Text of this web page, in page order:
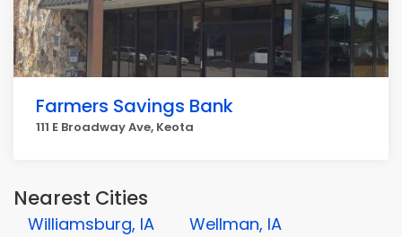
Farmers Savings Bank
111 E Broadway Ave, Keota
Nearest Cities
Williamsburg, IA Wellman, IA